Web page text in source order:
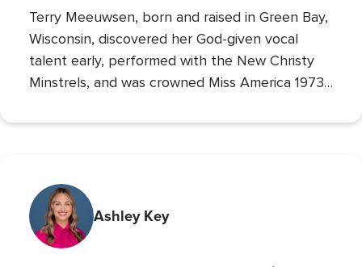
Terry Meeuwsen, born and raised in Green Bay,
Wisconsin, discovered her God-given vocal
talent early, performed with the New Christy
Minstrels, and was crowned Miss America 1973,
broadcasting career led to theChristian
with millions. An author and mother of seven
(five adopted), she founded Orphan’s Promise
in 2006; it has since merged into
Ashley Key